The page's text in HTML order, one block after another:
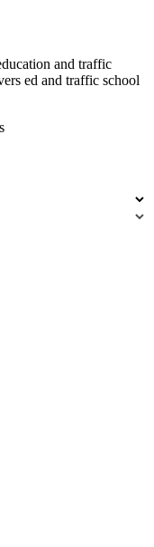
and traffic
ed and traffic school